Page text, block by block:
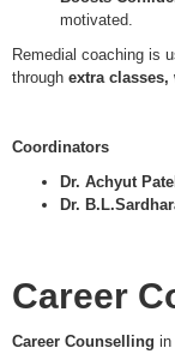
motivated.
Remedial coaching is
through extra
Coordinators
Dr. Achyut Patel
Dr.
Career
Career Counselling in